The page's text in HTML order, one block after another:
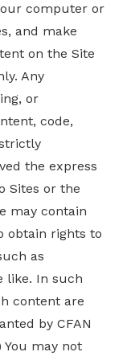
computer or
and make
on the Site
Any
or
code,
the express
Sites or the
may contain
obtain rights to
as
like. In such
content are
by CFAN
You may not